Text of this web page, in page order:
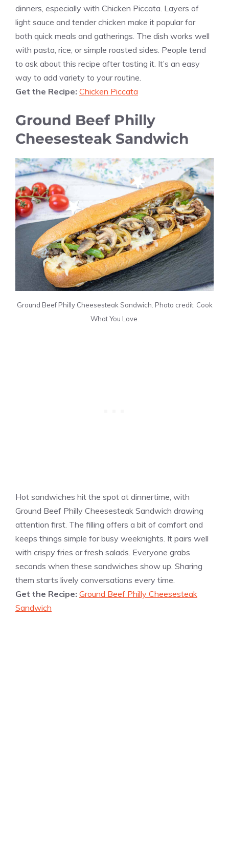
dinners, especially with Chicken Piccata. Layers of
light sauce and tender chicken make it popular for
both quick meals and gatherings. The dish works well
with pasta, rice, or simple roasted sides. People tend
to ask about this recipe after tasting it. It’s an easy
way to add variety to your routine.
Get the Recipe: Chicken Piccata
Ground Beef Philly
Cheesesteak Sandwich
Ground Beef Philly Cheesesteak Sandwich. Photo credit: Cook
What You Love.
Hot sandwiches hit the spot at dinnertime, with
Ground Beef Philly Cheesesteak Sandwich drawing
attention first. The filling offers a bit of comfort and
keeps things simple for busy weeknights. It pairs well
with crispy fries or fresh salads. Everyone grabs
seconds when these sandwiches show up. Sharing
them starts lively conversations every time.
Get the Recipe: Ground Beef Philly Cheesesteak
Sandwich